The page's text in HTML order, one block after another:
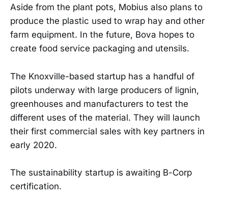
Aside from the plant pots, Mobius also plans to
produce the plastic used to wrap hay and other
farm equipment. In the future, Bova hopes to
create food service packaging and utensils.
The Knoxville-based startup has a handful of
pilots underway with large producers of lignin,
greenhouses and manufacturers to test the
different uses of the material. They will launch
their first commercial sales with key partners in
early 2020.
The sustainability startup is awaiting B-Corp
certification.